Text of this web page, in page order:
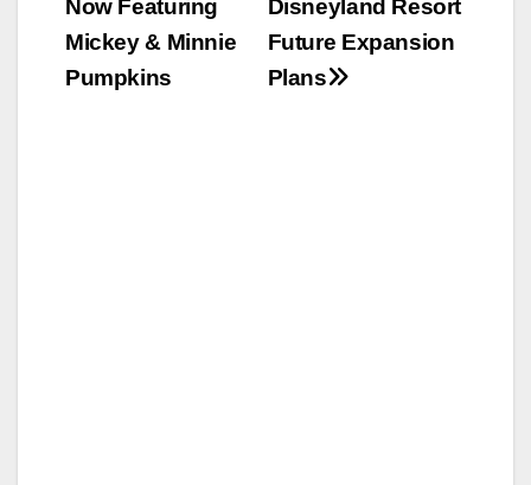
navigation
Disneyland Resort
Future Expansion
Plans
Now Featuring
Mickey & Minnie
Pumpkins